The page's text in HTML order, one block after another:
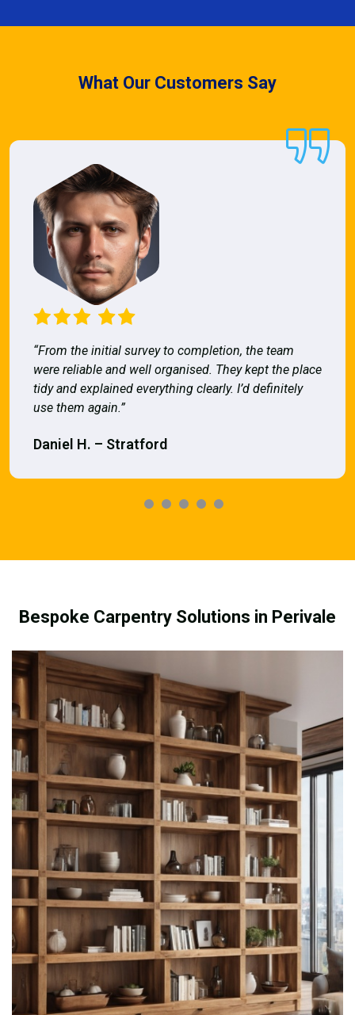
What Our Customers Say
“From the initial survey to completion, the team
were reliable and well organised. They kept the place
tidy and explained everything clearly. I’d definitely
use them again.”
Daniel H. – Stratford
Bespoke Carpentry Solutions in Perivale